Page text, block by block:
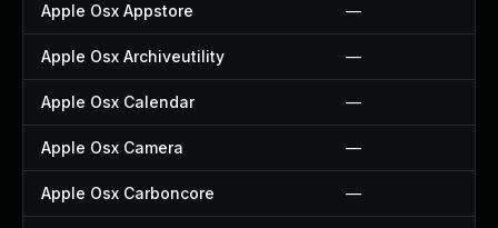
Apple Osx Appstore —
Apple Osx Archiveutility —
Apple Osx Calendar —
Apple Osx Camera —
Apple Osx Carboncore —